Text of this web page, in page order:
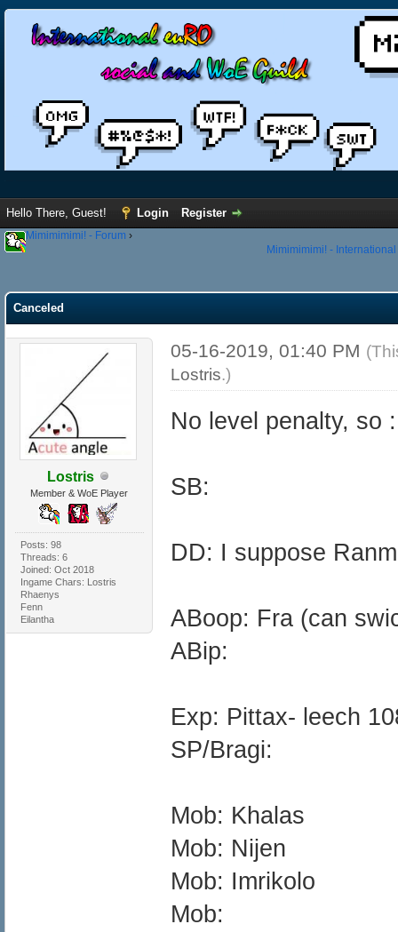
Hello There, Guest! Login Register
Mimimimimi! - Forum ›
Mimimimimi! -
Canceled
Lostris
Member & WoE Player
Posts: 98
Threads: 6
Joined: Oct 2018
Ingame Chars: Lostris
Rhaenys
Fenn
Eilantha
05-16-2019, 01:40 PM
Lostris.)
No level penalty, so :
SB:
DD: I suppose
ABoop: Fra (can
ABip:
Exp: Pittax- leech
SP/Bragi:
Mob: Khalas
Mob: Nijen
Mob: Imrikolo
Mob: